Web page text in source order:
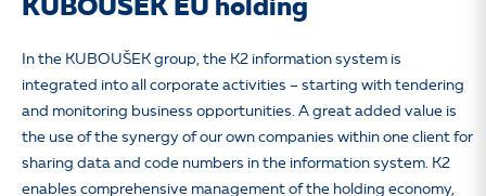
KUBOUŠEK EU holding
In the KUBOUŠEK group, the K2 information system is
integrated into all corporate activities – starting with tendering
and monitoring business opportunities. A great added value is
the use of the synergy of our own companies within one client for
sharing data and code numbers in the information system. K2
enables comprehensive management of the holding economy,